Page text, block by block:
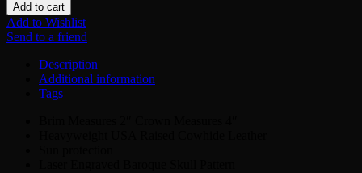
Add to cart
Add to Wishlist
Send to a friend
Description
Additional information
Tags